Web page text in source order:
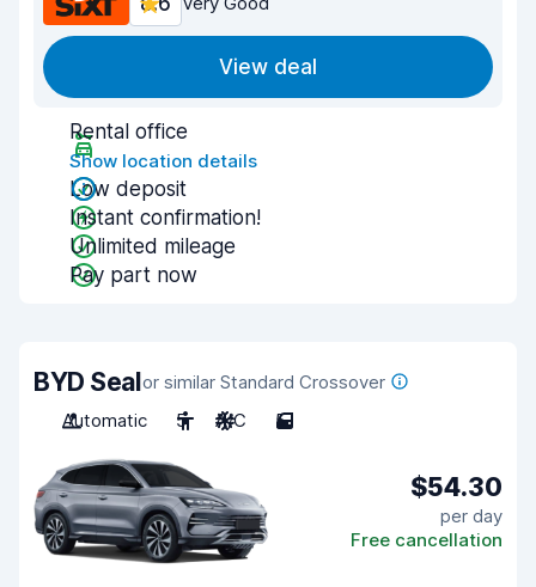
View deal
Rental office
Show location details
Low deposit
Instant confirmation!
Unlimited mileage
Pay part now
BYD Sealor similar Standard Crossover
Automatic
5 A/C 5
$54.30
per day
Free cancellation